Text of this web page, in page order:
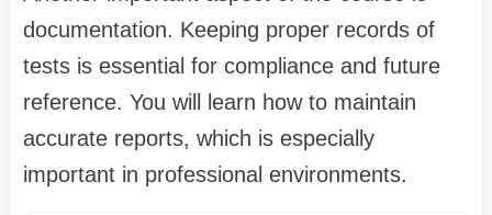
documentation. Keeping proper records of
tests is essential for compliance and future
reference. You will learn how to maintain
accurate reports, which is especially
important in professional environments.